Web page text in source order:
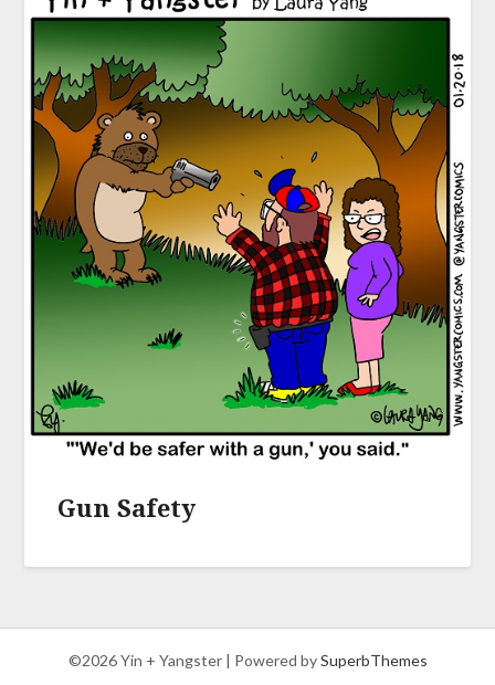
Gun Safety
©2026 Yin + Yangster | Powered bySuperbThemes